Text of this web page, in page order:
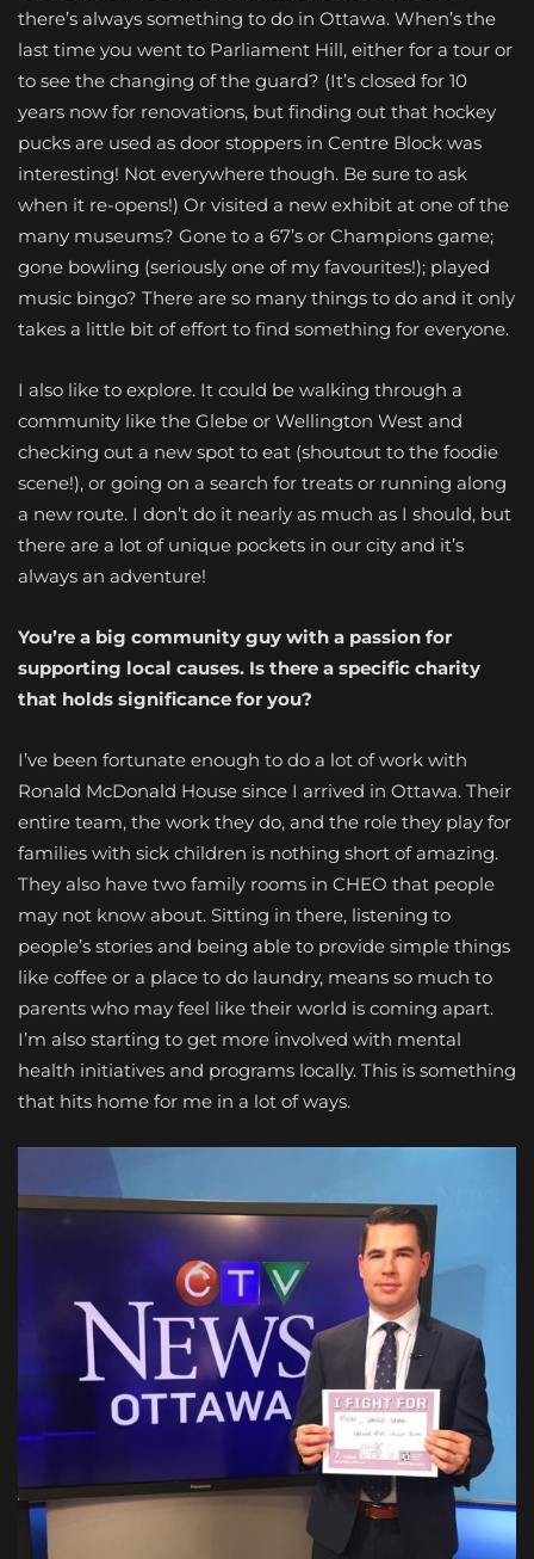
there’s always something to do in Ottawa. When’s the
last time you went to Parliament Hill, either for a tour or
to see the changing of the guard? (It’s closed for 10
years now for renovations, but finding out that hockey
pucks are used as door stoppers in Centre Block was
interesting! Not everywhere though. Be sure to ask
when it re-opens!) Or visited a new exhibit at one of the
many museums? Gone to a 67’s or Champions game;
gone bowling (seriously one of my favourites!); played
music bingo? There are so many things to do and it only
takes a little bit of effort to find something for everyone.
I also like to explore. It could be walking through a
community like the Glebe or Wellington West and
checking out a new spot to eat (shoutout to the foodie
scene!), or going on a search for treats or running along
a new route. I don’t do it nearly as much as I should, but
there are a lot of unique pockets in our city and it’s
always an adventure!
You’re a big community guy with a passion for
supporting local causes. Is there a specific charity
that holds significance for you?
I’ve been fortunate enough to do a lot of work with
Ronald McDonald House since I arrived in Ottawa. Their
entire team, the work they do, and the role they play for
families with sick children is nothing short of amazing.
They also have two family rooms in CHEO that people
may not know about. Sitting in there, listening to
people’s stories and being able to provide simple things
like coffee or a place to do laundry, means so much to
parents who may feel like their world is coming apart.
I’m also starting to get more involved with mental
health initiatives and programs locally. This is something
that hits home for me in a lot of ways.